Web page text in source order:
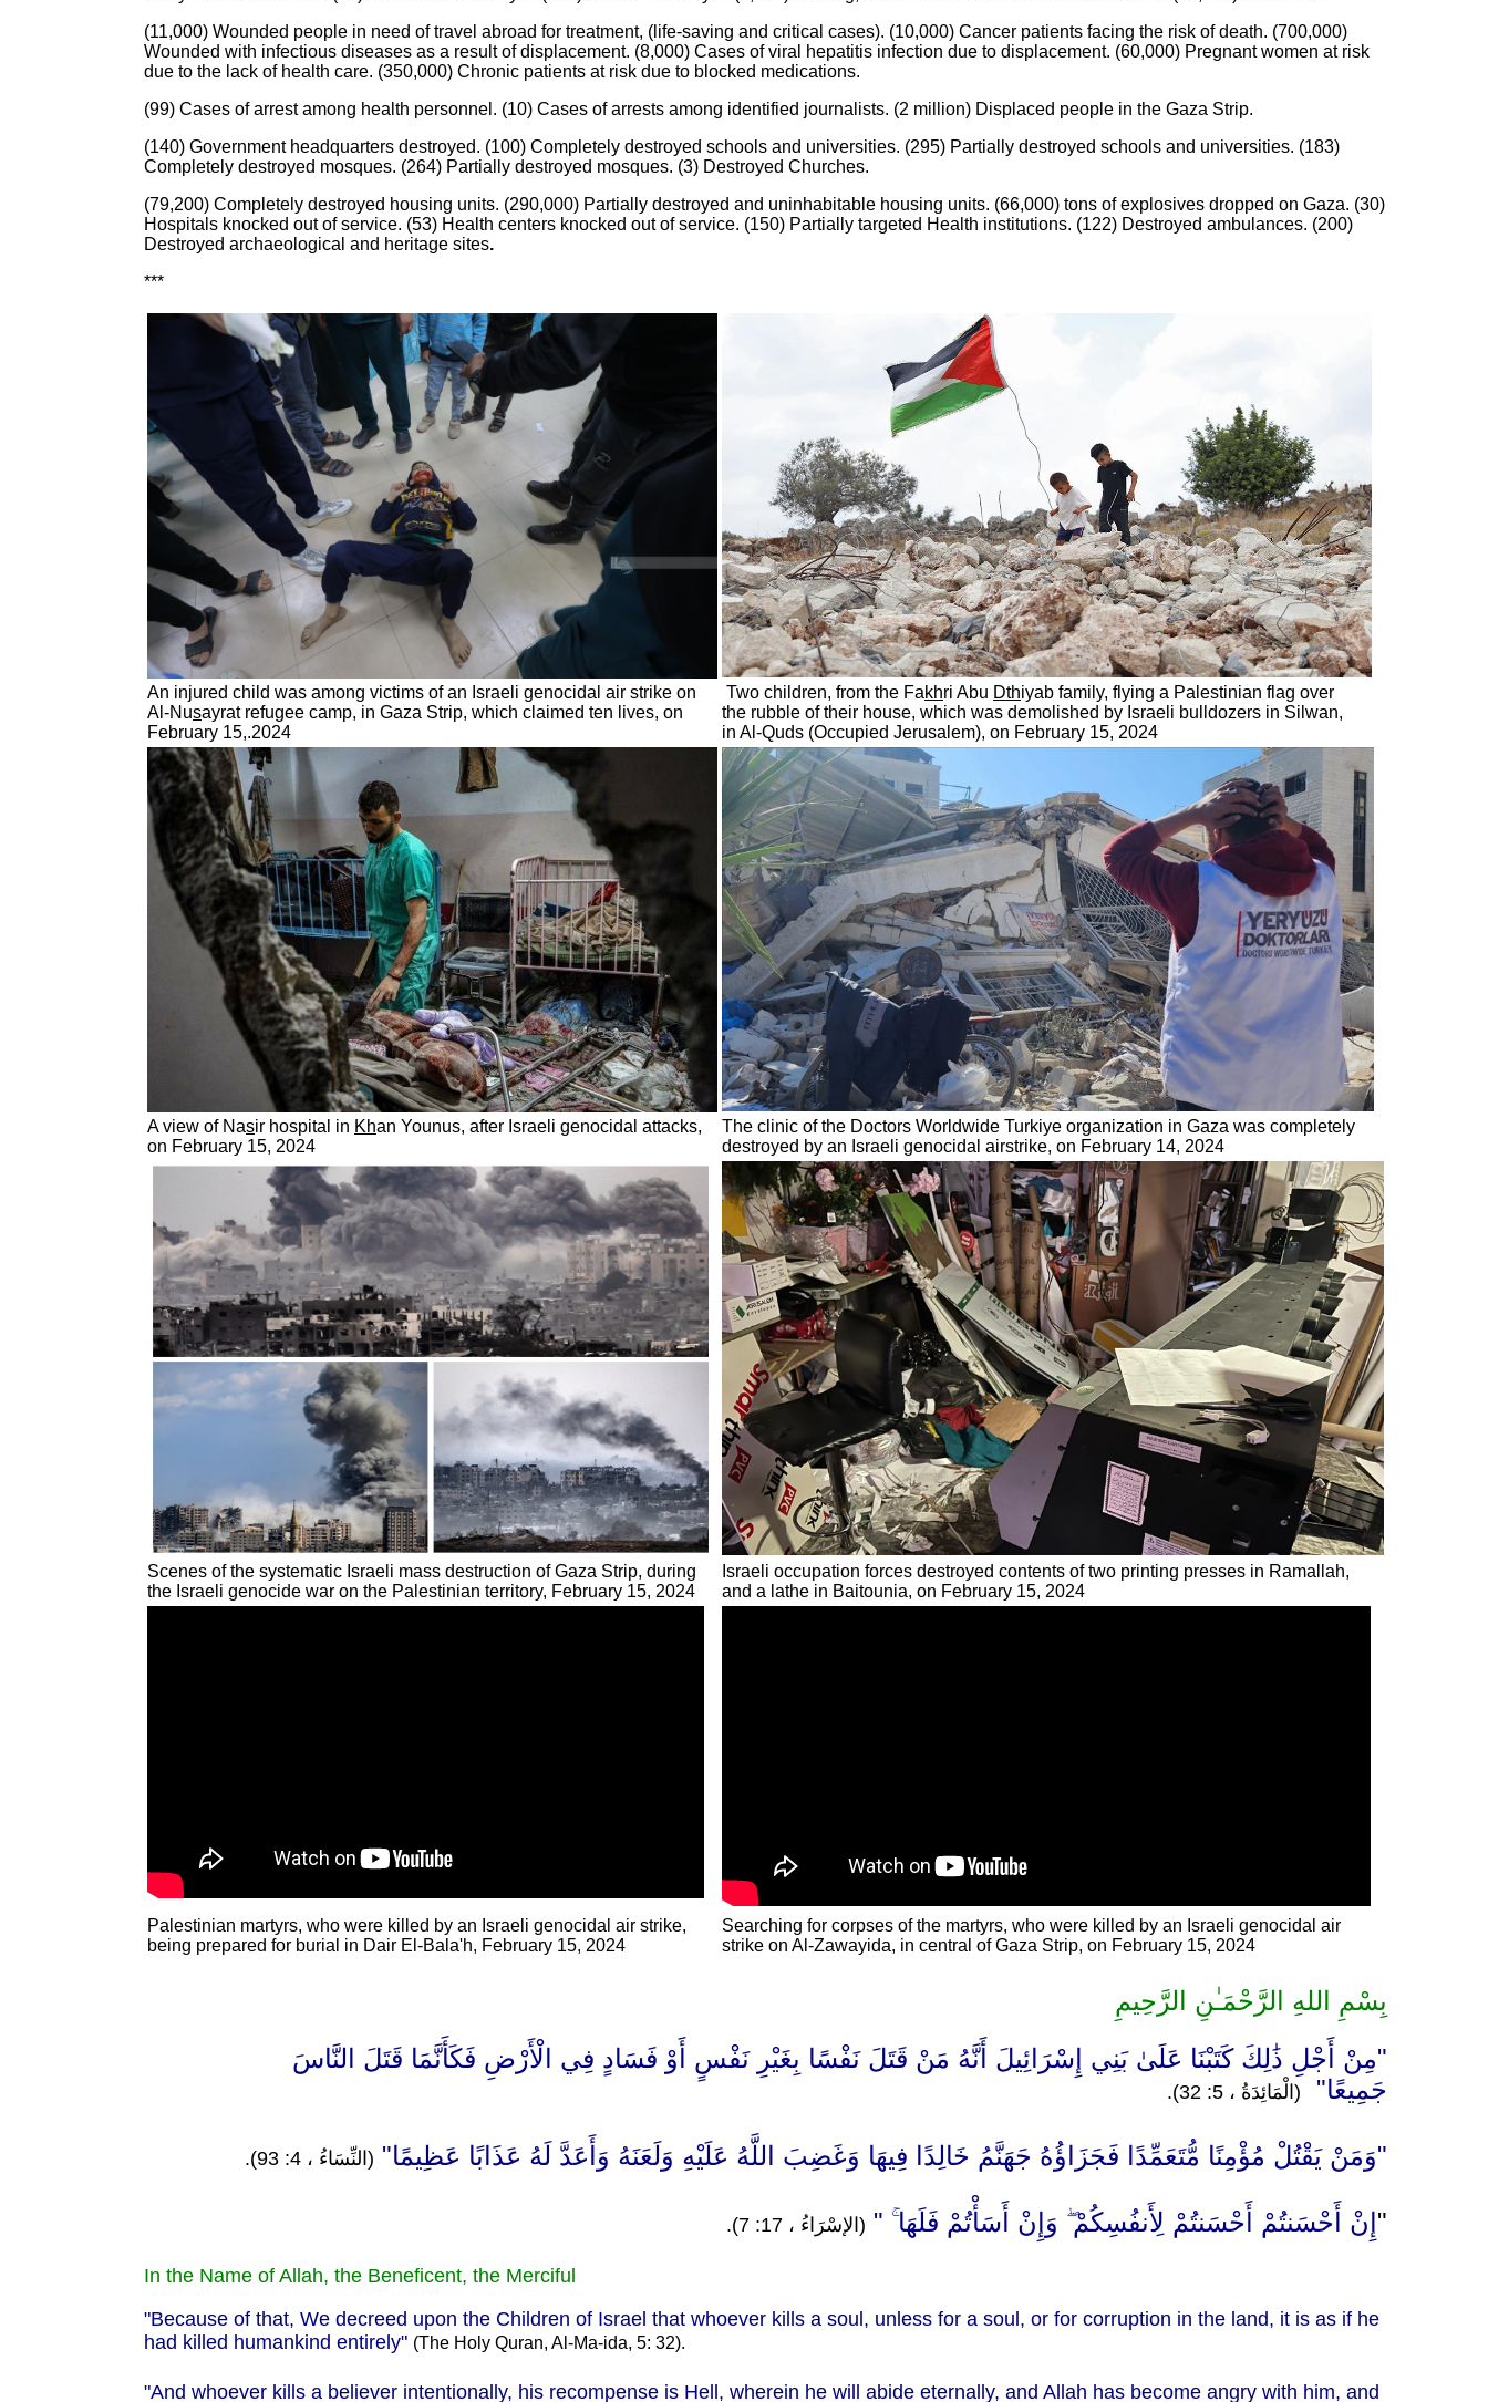
(11,000) Wounded people in need of travel abroad for treatment, (life-saving and critical cases). (10,000) Cancer patients facing the risk of death. (700,000)
Wounded with infectious diseases as a result of displacement. (8,000) Cases of viral hepatitis infection due to displacement. (60,000) Pregnant women at risk
due to the lack of health care. (350,000) Chronic patients at risk due to blocked medications.
(99) Cases of arrest among health personnel. (10) Cases of arrests among identified journalists. (2 million) Displaced people in the Gaza Strip.
(140) Government headquarters destroyed. (100) Completely destroyed schools and universities. (295) Partially destroyed schools and universities. (183)
Completely destroyed mosques. (264) Partially destroyed mosques. (3) Destroyed Churches.
(79,200) Completely destroyed housing units. (290,000) Partially destroyed and uninhabitable housing units. (66,000) tons of explosives dropped on Gaza. (30)
Hospitals knocked out of service. (53) Health centers knocked out of service. (150) Partially targeted Health institutions. (122) Destroyed ambulances. (200)
Destroyed archaeological and heritage sites.
***
An injured child was among victims of an Israeli genocidal air strike on
Al-Nusayrat refugee camp, in Gaza Strip, which claimed ten lives, on
February 15,.2024
Two children, from the Fakhri Abu Dthiyab family, flying a Palestinian flag over
the rubble of their house, which was demolished by Israeli bulldozers in Silwan,
in Al-Quds (Occupied Jerusalem), on February 15, 2024
A view of Nasir hospital in Khan Younus, after Israeli genocidal attacks,
on February 15, 2024
The clinic of the Doctors Worldwide Turkiye organization in Gaza was completely
destroyed by an Israeli genocidal airstrike, on February 14, 2024
Scenes of the systematic Israeli mass destruction of Gaza Strip, during
the Israeli genocide war on the Palestinian territory, February 15, 2024
Israeli occupation forces destroyed contents of two printing presses in Ramallah,
and a lathe in Baitounia, on February 15, 2024
Palestinian martyrs, who were killed by an Israeli genocidal air strike,
being prepared for burial in Dair El-Bala'h, February 15, 2024
Searching for corpses of the martyrs, who were killed by an Israeli genocidal air
strike on Al-Zawayida, in central of Gaza Strip, on February 15, 2024
بِسْمِ اللهِ الرَّحْمَـٰنِ الرَّحِيمِ
"مِنْ أَجْلِ ذَٰلِكَ كَتَبْنَا عَلَىٰ بَنِي إِسْرَائِيلَ أَنَّهُ مَنْ قَتَلَ نَفْسًا بِغَيْرِ نَفْسٍ أَوْ فَسَادٍ فِي الْأَرْضِ فَكَأَنَّمَا قَتَلَ النَّاسَ
جَمِيعًا"
(الْمَائِدَةُ ، 5: 32).
"وَمَنْ يَقْتُلْ مُؤْمِنًا مُّتَعَمِّدًا فَجَزَاؤُهُ جَهَنَّمُ خَالِدًا فِيهَا وَغَضِبَ اللَّهُ عَلَيْهِ وَلَعَنَهُ وَأَعَدَّ لَهُ عَذَابًا عَظِيمًا" (النِّسَاءُ ، 4: 93).
" إِنْ أَحْسَنتُمْ أَحْسَنتُمْ لِأَنفُسِكُمْ ۖ وَإِنْ أَسَأْتُمْ فَلَهَا ۚ " (الإسْرَاءُ ، 17: 7).
In the Name of Allah, the Beneficent, the Merciful
"Because of that, We decreed upon the Children of Israel that whoever kills a soul, unless for a soul, or for corruption in the land, it is as if he
had killed humankind entirely" (The Holy Quran, Al-Ma-ida, 5: 32).
"And whoever kills a believer intentionally, his recompense is Hell, wherein he will abide eternally, and Allah has become angry with him, and